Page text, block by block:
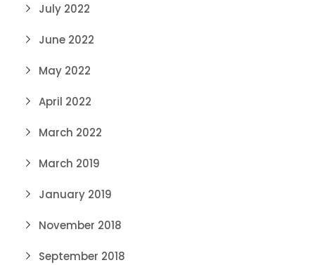
July 2022
June 2022
May 2022
April 2022
March 2022
March 2019
January 2019
November 2018
September 2018